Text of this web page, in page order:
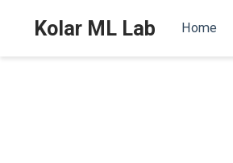
Kolar ML Lab Home